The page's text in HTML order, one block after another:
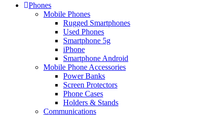
Phones
Mobile Phones
Rugged Smartphones
Used Phones
Smartphone 5g
iPhone
Smartphone Android
Mobile Phone Accessories
Power Banks
Screen Protectors
Phone Cases
Holders & Stands
Communications